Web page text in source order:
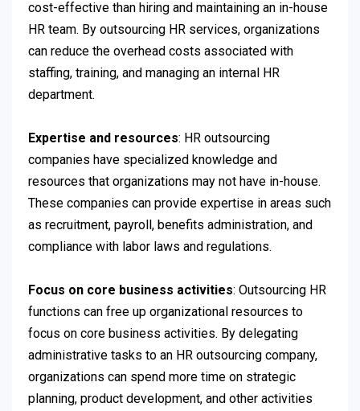
cost-effective than hiring and maintaining an in-house
HR team. By outsourcing HR services, organizations
can reduce the overhead costs associated with
staffing, training, and managing an internal HR
department.
Expertise and resources: HR outsourcing
companies have specialized knowledge and
resources that organizations may not have in-house.
These companies can provide expertise in areas such
as recruitment, payroll, benefits administration, and
compliance with labor laws and regulations.
Focus on core business activities: Outsourcing HR
functions can free up organizational resources to
focus on core business activities. By delegating
administrative tasks to an HR outsourcing company,
organizations can spend more time on strategic
planning, product development, and other activities